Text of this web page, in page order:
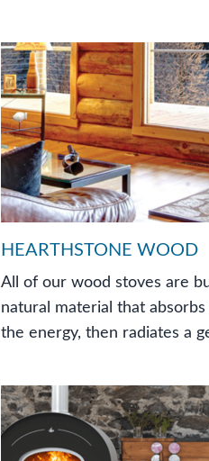
HEARTHSTONE WOOD
All of our wood stoves are
natural material that
the energy, then radiates a